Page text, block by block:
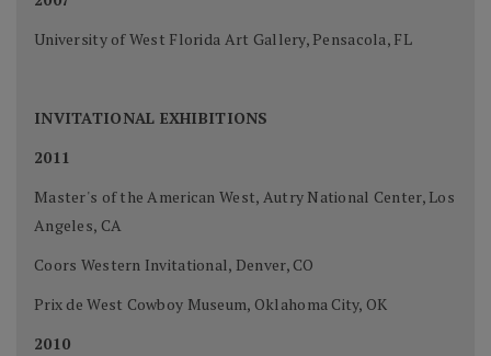
University of West Florida Art Gallery, Pensacola, FL
INVITATIONAL EXHIBITIONS
2011
Master's of the American West, Autry National Center, Los
Angeles, CA
Coors Western Invitational, Denver, CO
Prix de West Cowboy Museum, Oklahoma City, OK
2010